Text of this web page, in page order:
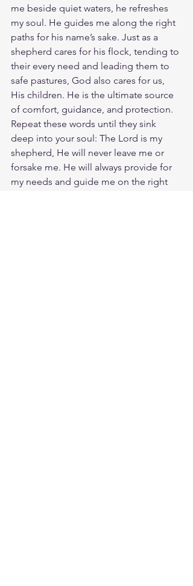
me beside quiet waters, he refreshes
my soul. He guides me along the right
paths for his name’s sake. Just as a
shepherd cares for his flock, tending to
their every need and leading them to
safe pastures, God also cares for us,
His children. He is the ultimate source
of comfort, guidance, and protection.
Repeat these words until they sink
deep into your soul: The Lord is my
shepherd, He will never leave me or
forsake me. He will always provide for
my needs and guide me on the right